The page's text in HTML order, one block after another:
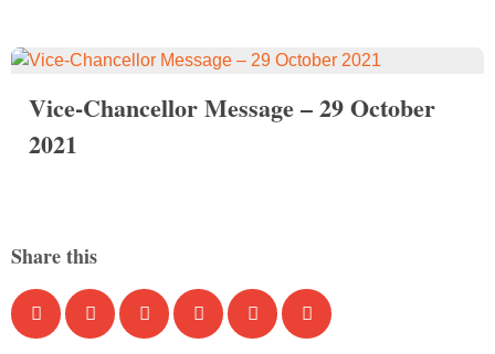
Vice-Chancellor Message – 29 October
2021
Share this